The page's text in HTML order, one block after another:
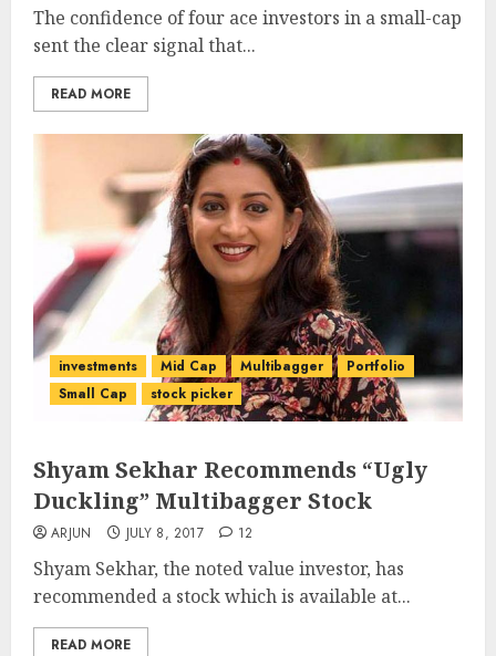
The confidence of four ace investors in a small-cap
sent the clear signal that...
READ MORE
investments Mid Cap Multibagger
Portfolio
Small Cap
stock picker
Shyam Sekhar Recommends “Ugly
Duckling” Multibagger Stock
ARJUN JULY 8, 2017 12
Shyam Sekhar, the noted value investor, has
recommended a stock which is available at...
READ MORE